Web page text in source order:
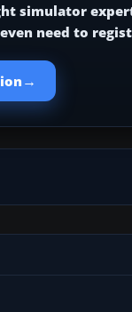
simulator
need to
→